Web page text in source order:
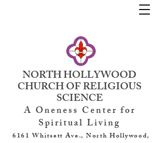
NORTH HOLLYWOOD
CHURCH OF RELIGIOUS
SCIENCE
A Oneness Center for
Spiritual Living
6161 Whitsett Ave., North Hollywood,